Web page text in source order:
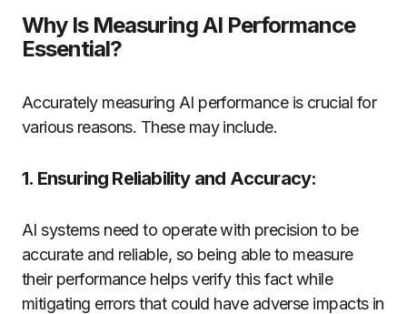
Why Is Measuring AI Performance
Essential?
Accurately measuring AI performance is crucial for
various reasons. These may include.
1. Ensuring Reliability and Accuracy:
AI systems need to operate with precision to be
accurate and reliable, so being able to measure
their performance helps verify this fact while
mitigating errors that could have adverse impacts in